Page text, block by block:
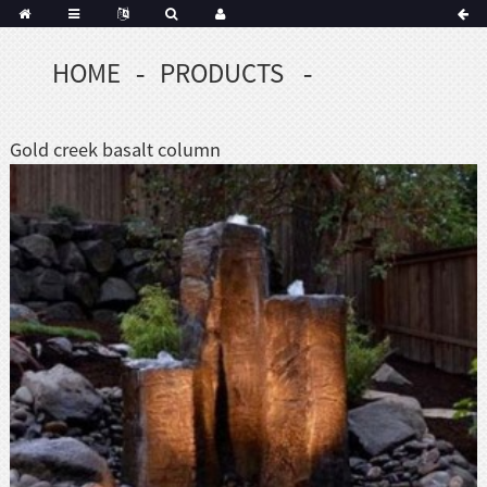
Indonesian
Hindi
Dutch
Frisian
Haitian
Hmong
Javanese
Kurdish
HOME PRODUCTS
Gold creek basalt column